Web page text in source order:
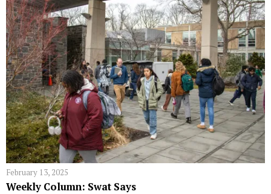
February 13, 2025
Weekly Column: Swat Says